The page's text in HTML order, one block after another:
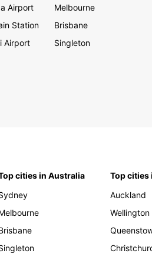
Airport
Station
Airport
Melbourne
Brisbane
Singleton
cities in Australia
Top cities
Auckland
Wellington